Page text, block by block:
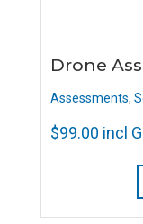
Drone
Assessments,
$99.00 incl